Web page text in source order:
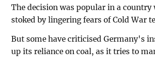
The decision was popular in a
stoked by lingering fears of Cold War
But some have criticised Germany's
up its reliance on coal, as it tries to